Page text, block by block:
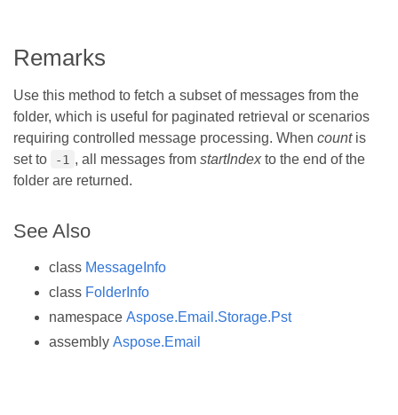
Remarks
Use this method to fetch a subset of messages from the
folder, which is useful for paginated retrieval or scenarios
requiring controlled message processing. When countis
set to
-1 , all messages from startIndexto the end of the
folder are returned.
See Also
class MessageInfo
class FolderInfo
namespace Aspose.Email.Storage.Pst
assembly Aspose.Email